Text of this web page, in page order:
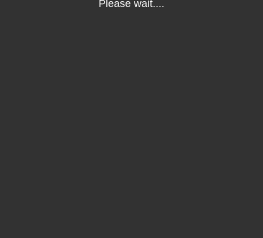
Please wait....